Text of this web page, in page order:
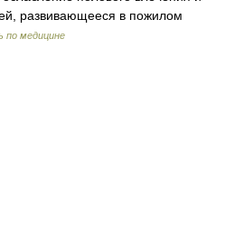
развивающееся в пожилом
по медицине